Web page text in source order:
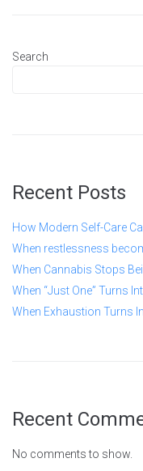
Search
Recent Posts
How Modern Self-Care
When restlessness
When Cannabis Stops
When “Just One” Turns
When Exhaustion Turns
Recent
No comments to show.